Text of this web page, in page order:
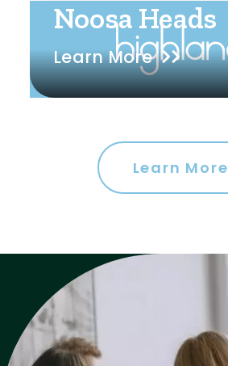
Noosa Heads
Learn More
Learn More